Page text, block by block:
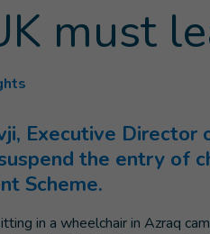
must
Executive
the entry of
Scheme.